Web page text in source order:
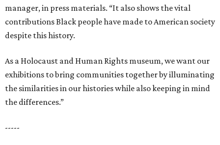
manager, in press materials. “It also shows the vital
contributions Black people have made to American society
despite this history.
As a Holocaust and Human Rights museum, we want our
exhibitions to bring communities together by illuminating
the similarities in our histories while also keeping in mind
the differences.”
-----